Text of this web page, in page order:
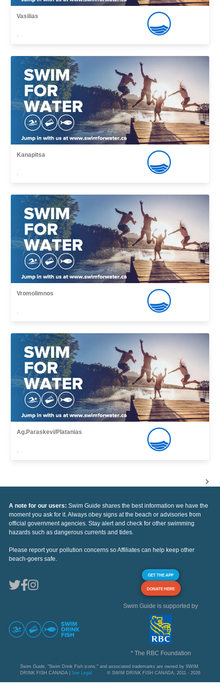
Vasilias
,
Kanapitsa
,
Vromolimnos
,
Ag.Paraskevi/Platanias
,
A note for our users: Swim Guide shares the best information we have the
moment you ask for it. Always obey signs at the beach or advisories from
official government agencies. Stay alert and check for other swimming
hazards such as dangerous currents and tides.
Please report your pollution concerns so Affiliates can help keep other
beach-goers safe.
GET THE APP
DONATE HERE
Swim Guide is supported by
* The RBC Foundation
Swim Guide, "Swim Drink Fish icons," and associated trademarks are owned by SWIM
DRINK FISH CANADA | See Legal © SWIM DRINK FISH CANADA, 2011 - 2026